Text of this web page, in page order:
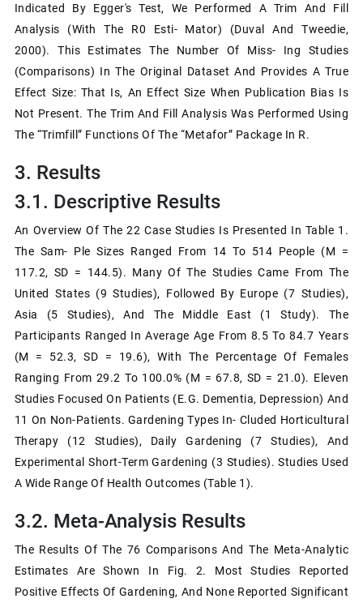
Indicated By Egger's Test, We Performed A Trim And Fill
Analysis (with The R0 Esti- Mator) (Duval And Tweedie,
2000). This Estimates The Number Of Miss- Ing Studies
(comparisons) In The Original Dataset And Provides A True
Effect Size: That Is, An Effect Size When Publication Bias Is
Not Present. The Trim And Fill Analysis Was Performed Using
The “trimfill” Functions Of The “metafor” Package In R.
3. Results
3.1. Descriptive Results
An Overview Of The 22 Case Studies Is Presented In Table 1.
The Sam- Ple Sizes Ranged From 14 To 514 People (M =
117.2, SD = 144.5). Many Of The Studies Came From The
United States (9 Studies), Followed By Europe (7 Studies),
Asia (5 Studies), And The Middle East (1 Study). The
Participants Ranged In Average Age From 8.5 To 84.7 Years
(M = 52.3, SD = 19.6), With The Percentage Of Females
Ranging From 29.2 To 100.0% (M = 67.8, SD = 21.0). Eleven
Studies Focused On Patients (e.g. Dementia, Depression) And
11 On Non-Patients. Gardening Types In- Cluded Horticultural
Therapy (12 Studies), Daily Gardening (7 Studies), And
Experimental Short-Term Gardening (3 Studies). Studies Used
A Wide Range Of Health Outcomes (Table 1).
3.2. Meta-Analysis Results
The Results Of The 76 Comparisons And The Meta-Analytic
Estimates Are Shown In Fig. 2. Most Studies Reported
Positive Effects Of Gardening, And None Reported Significant